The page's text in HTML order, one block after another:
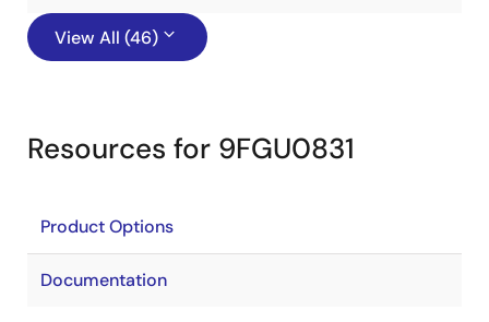
View All (46)
Resources for 9FGU0831
Product Options
Documentation